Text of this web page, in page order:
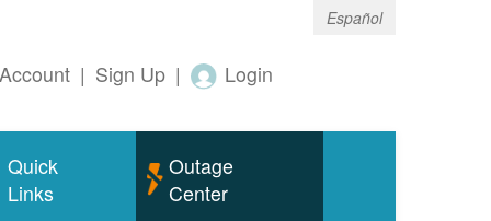
Español
| Sign Up | Login
Quick
Links
Outage
Center